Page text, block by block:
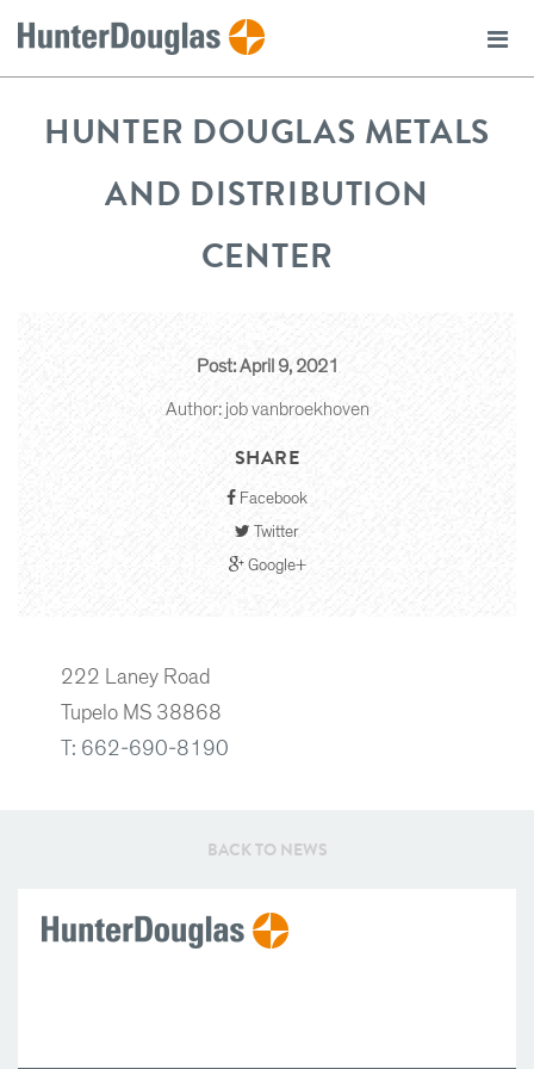
HUNTER DOUGLAS METALS
AND DISTRIBUTION
CENTER
Post: April 9, 2021
Author: job vanbroekhoven
SHARE
Facebook
Twitter
Google+
222 Laney Road
Tupelo MS 38868
T: 662-690-8190
BACK TO NEWS